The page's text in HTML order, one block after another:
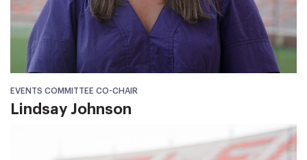
EVENTS COMMITTEE CO-CHAIR
Lindsay Johnson